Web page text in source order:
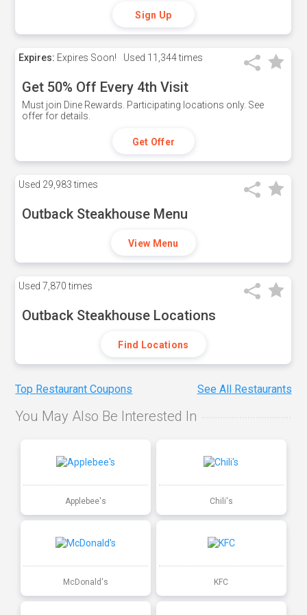
Sign Up
Expires: Expires Soon! Used 11,344 times
Get 50% Off Every 4th Visit
Must join Dine Rewards. Participating locations only. See
offer for details.
Get Offer
Used 29,983 times
Outback Steakhouse Menu
View Menu
Used 7,870 times
Outback Steakhouse Locations
Find Locations
Top Restaurant Coupons See All Restaurants
You May Also Be Interested In
Applebee's Chili's
McDonald's KFC